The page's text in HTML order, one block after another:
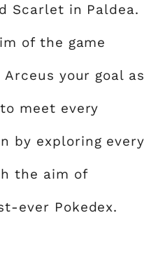
Scarlet in Paldea.
of the game
your goal as
meet every
by exploring every
the aim of
ever Pokedex.